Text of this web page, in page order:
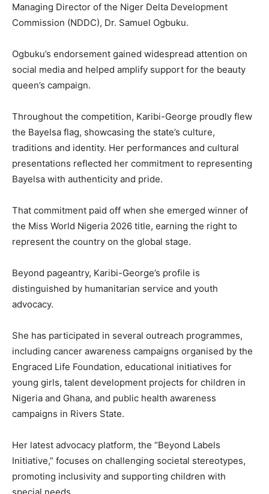
Managing Director of the Niger Delta Development
Commission (NDDC), Dr. Samuel Ogbuku.
Ogbuku’s endorsement gained widespread attention on
social media and helped amplify support for the beauty
queen’s campaign.
Throughout the competition, Karibi-George proudly flew
the Bayelsa flag, showcasing the state’s culture,
traditions and identity. Her performances and cultural
presentations reflected her commitment to representing
Bayelsa with authenticity and pride.
That commitment paid off when she emerged winner of
the Miss World Nigeria 2026 title, earning the right to
represent the country on the global stage.
Beyond pageantry, Karibi-George’s profile is
distinguished by humanitarian service and youth
advocacy.
She has participated in several outreach programmes,
including cancer awareness campaigns organised by the
Engraced Life Foundation, educational initiatives for
young girls, talent development projects for children in
Nigeria and Ghana, and public health awareness
campaigns in Rivers State.
Her latest advocacy platform, the “Beyond Labels
Initiative,” focuses on challenging societal stereotypes,
promoting inclusivity and supporting children with
special needs.